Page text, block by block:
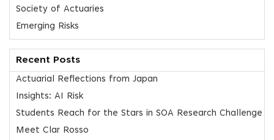
Society of Actuaries
Emerging Risks
Recent Posts
Actuarial Reflections from Japan
Insights: AI Risk
Students Reach for the Stars in SOA Research Challenge
Meet Clar Rosso